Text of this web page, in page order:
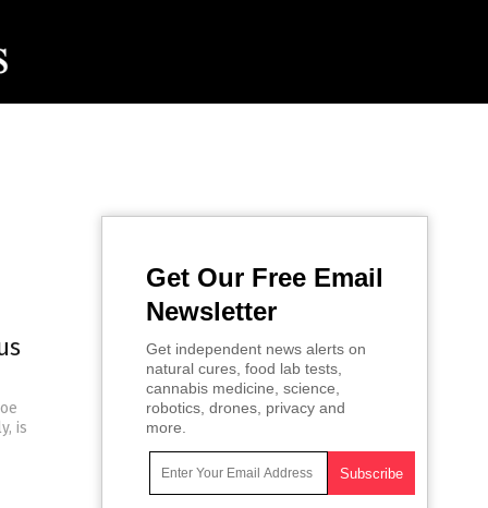
is
Get Our Free Email
Newsletter
Get independent news alerts on
natural cures, food lab tests,
cannabis medicine, science,
robotics, drones, privacy and
more.